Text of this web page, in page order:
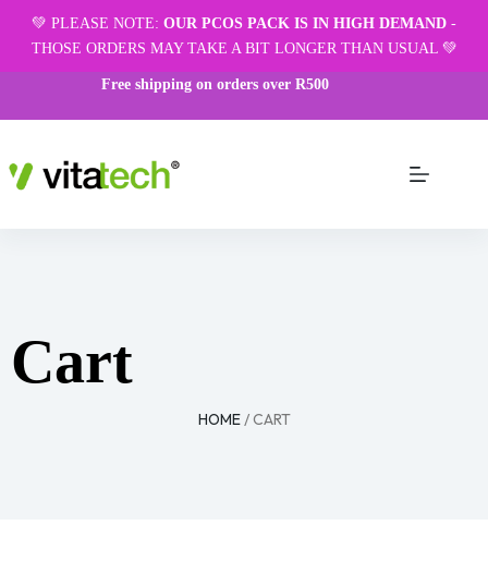
💚 PLEASE NOTE: OUR PCOS PACK IS IN HIGH DEMAND -
THOSE ORDERS MAY TAKE A BIT LONGER THAN USUAL 💚
Free shipping on orders over R500
Cart
HOME/ CART